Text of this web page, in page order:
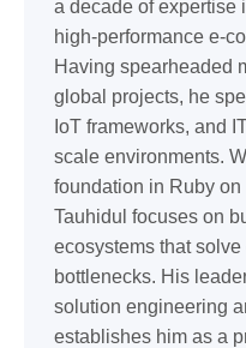
a decade of expertise
high-performance e-
Having spearheaded
global projects, he
IoT frameworks, and
scale environments.
foundation in Ruby
Tauhidul focuses on
ecosystems that
bottlenecks. His
solution engineering
establishes him as a